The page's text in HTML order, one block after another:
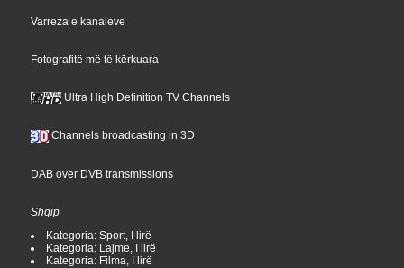
Varreza e kanaleve
Fotografitë më të kërkuara
Ultra High Definition TV Channels
Channels broadcasting in 3D
DAB over DVB transmissions
Shqip
Kategoria: Sport, I lirë
Kategoria: Lajme, I lirë
Kategoria: Filma, I lirë